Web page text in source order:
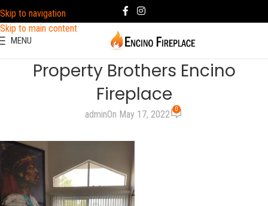
Skip to navigation
Skip to main content
MENU
Property Brothers Encino
Fireplace
adminOn May 17, 2022 0